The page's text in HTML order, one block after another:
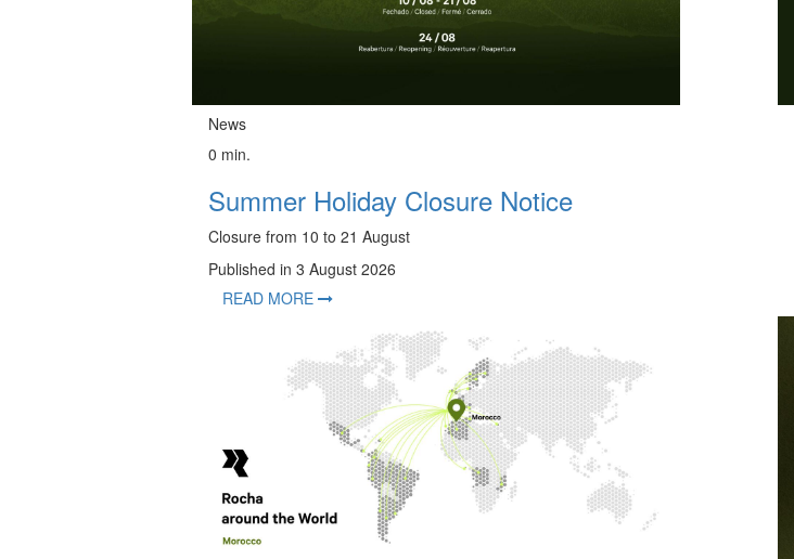
News
0 min.
Summer Holiday Closure Notice
Closure from 10 to 21 August
Published in 3 August 2026
READ MORE